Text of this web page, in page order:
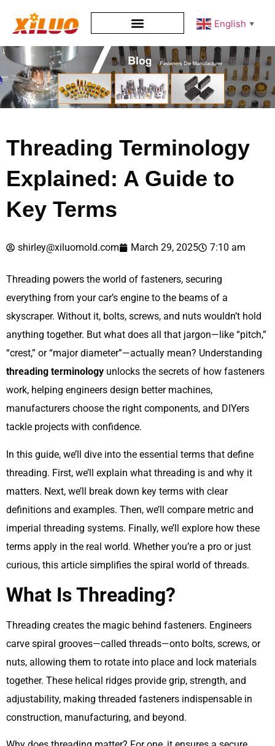
English ▼
Threading Terminology
Explained: A Guide to
Key Terms
shirley@xiluomold.com March 29, 2025 7:10 am
Threading powers the world of fasteners, securing
everything from your car’s engine to the beams of a
skyscraper. Without it, bolts, screws, and nuts wouldn’t hold
anything together. But what does all that jargon—like “pitch,”
“crest,” or “major diameter”—actually mean? Understanding
threading terminology unlocks the secrets of how fasteners
work, helping engineers design better machines,
manufacturers choose the right components, and DIYers
tackle projects with confidence.
In this guide, we’ll dive into the essential terms that define
threading. First, we’ll explain what threading is and why it
matters. Next, we’ll break down key terms with clear
definitions and examples. Then, we’ll compare metric and
imperial threading systems. Finally, we’ll explore how these
terms apply in the real world. Whether you’re a pro or just
curious, this article simplifies the spiral world of threads.
What Is Threading?
Threading creates the magic behind fasteners. Engineers
carve spiral grooves—called threads—onto bolts, screws, or
nuts, allowing them to rotate into place and lock materials
together. These helical ridges provide grip, strength, and
adjustability, making threaded fasteners indispensable in
construction, manufacturing, and beyond.